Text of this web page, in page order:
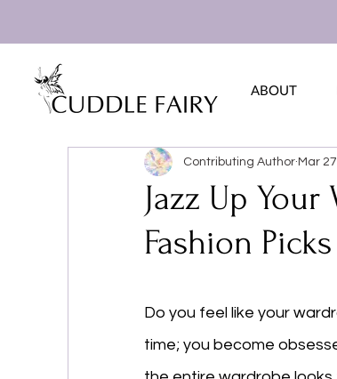
ABOUT
Jazz Up
Fashion Picks
Contributing Author Mar 27
Do you feel like your
time; you become